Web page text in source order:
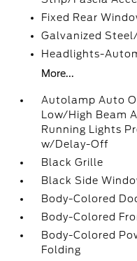
Fixed Rear
Galvanized
Headlights-
More...
Autolamp Auto
Low/High Beam
Running Lights
w/Delay-Off
Black Grille
Black Side
Body-Colored
Body-Colored
Body-Colored
Folding